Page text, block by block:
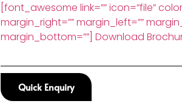
[font_awesome link=”” icon=”file”
margin_right=”” margin_left=””
margin_bottom=””] Download
Quick Enquiry